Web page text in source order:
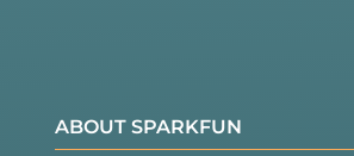
ABOUT SPARKFUN